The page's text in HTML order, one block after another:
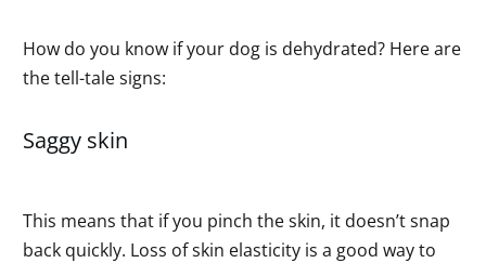
How do you know if your dog is dehydrated? Here are
the tell-tale signs:
Saggy skin
This means that if you pinch the skin, it doesn’t snap
back quickly. Loss of skin elasticity is a good way to